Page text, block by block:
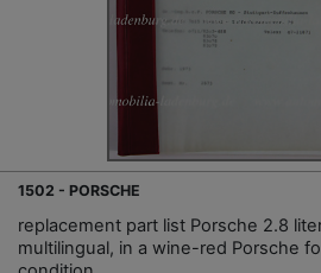
1502 - PORSCHE
replacement part list Porsche 2.8
multilingual, in a wine-red Porsche